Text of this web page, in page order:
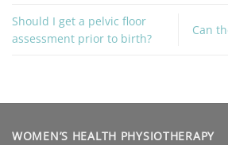
Should I get a pelvic floor
assessment prior to birth?
Can
WOMEN’S HEALTH PHYSIOTHERAPY